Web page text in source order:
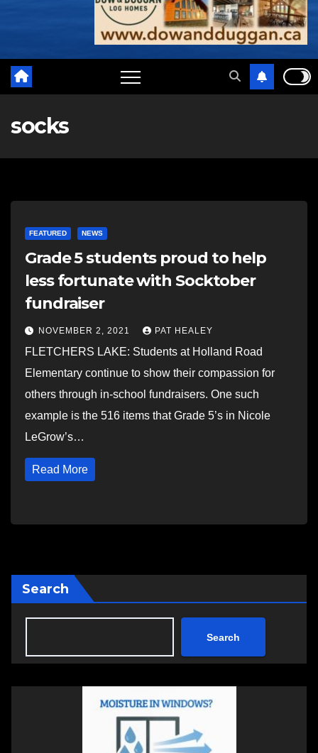
socks
FEATURED NEWS
Grade 5 students proud to help
less fortunate with Socktober
fundraiser
NOVEMBER 2, 2021 PAT HEALEY
FLETCHERS LAKE: Students at Holland Road
Elementary continue to show their compassion for
others through in-school fundraisers. One such
example is the 516 items that Grade 5’s in Nicole
LeGrow’s…
Read More
Search
Search